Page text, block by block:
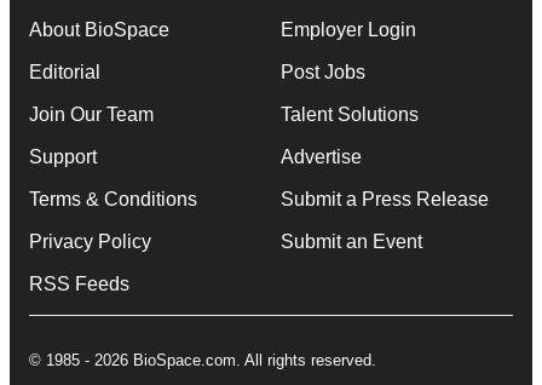
About BioSpace
Editorial
Join Our Team
Support
Terms & Conditions
Privacy Policy
RSS Feeds
Employer Login
Post Jobs
Talent Solutions
Advertise
Submit a Press Release
Submit an Event
© 1985 - 2026 BioSpace.com. All rights reserved.